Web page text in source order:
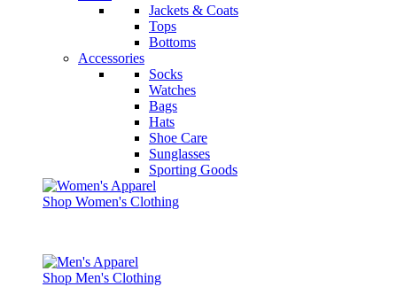
Jackets & Coats
Tops
Bottoms
Accessories
Socks
Watches
Bags
Hats
Shoe Care
Sunglasses
Sporting Goods
Shop Women's Clothing
Shop Men's Clothing